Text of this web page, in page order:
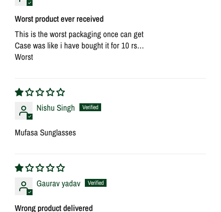
Worst product ever received
This is the worst packaging once can get
Case was like i have bought it for 10 rs…
Worst
Nishu Singh
Mufasa Sunglasses
Gaurav yadav
Wrong product delivered